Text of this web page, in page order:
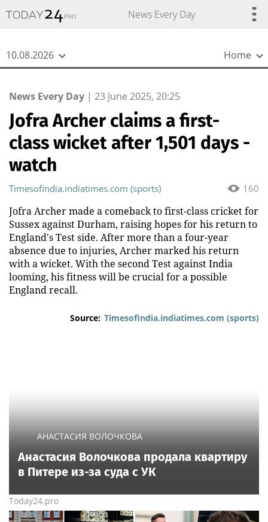
News Every Day
10.08.2026 Home
News Every Day | 23 June 2025, 20:25
Jofra Archer claims a first-
class wicket after 1,501 days -
watch
160
Timesofindia.indiatimes.com (sports)
Jofra Archer made a comeback to first-class cricket for
Sussex against Durham, raising hopes for his return to
England's Test side. After more than a four-year
absence due to injuries, Archer marked his return
with a wicket. With the second Test against India
looming, his fitness will be crucial for a possible
England recall.
Source: Timesofindia.indiatimes.com (sports)
АНАСТАСИЯ ВОЛОЧКОВА
Анастасия Волочкова продала квартиру
в Питере из-за суда с УК
Today24.pro